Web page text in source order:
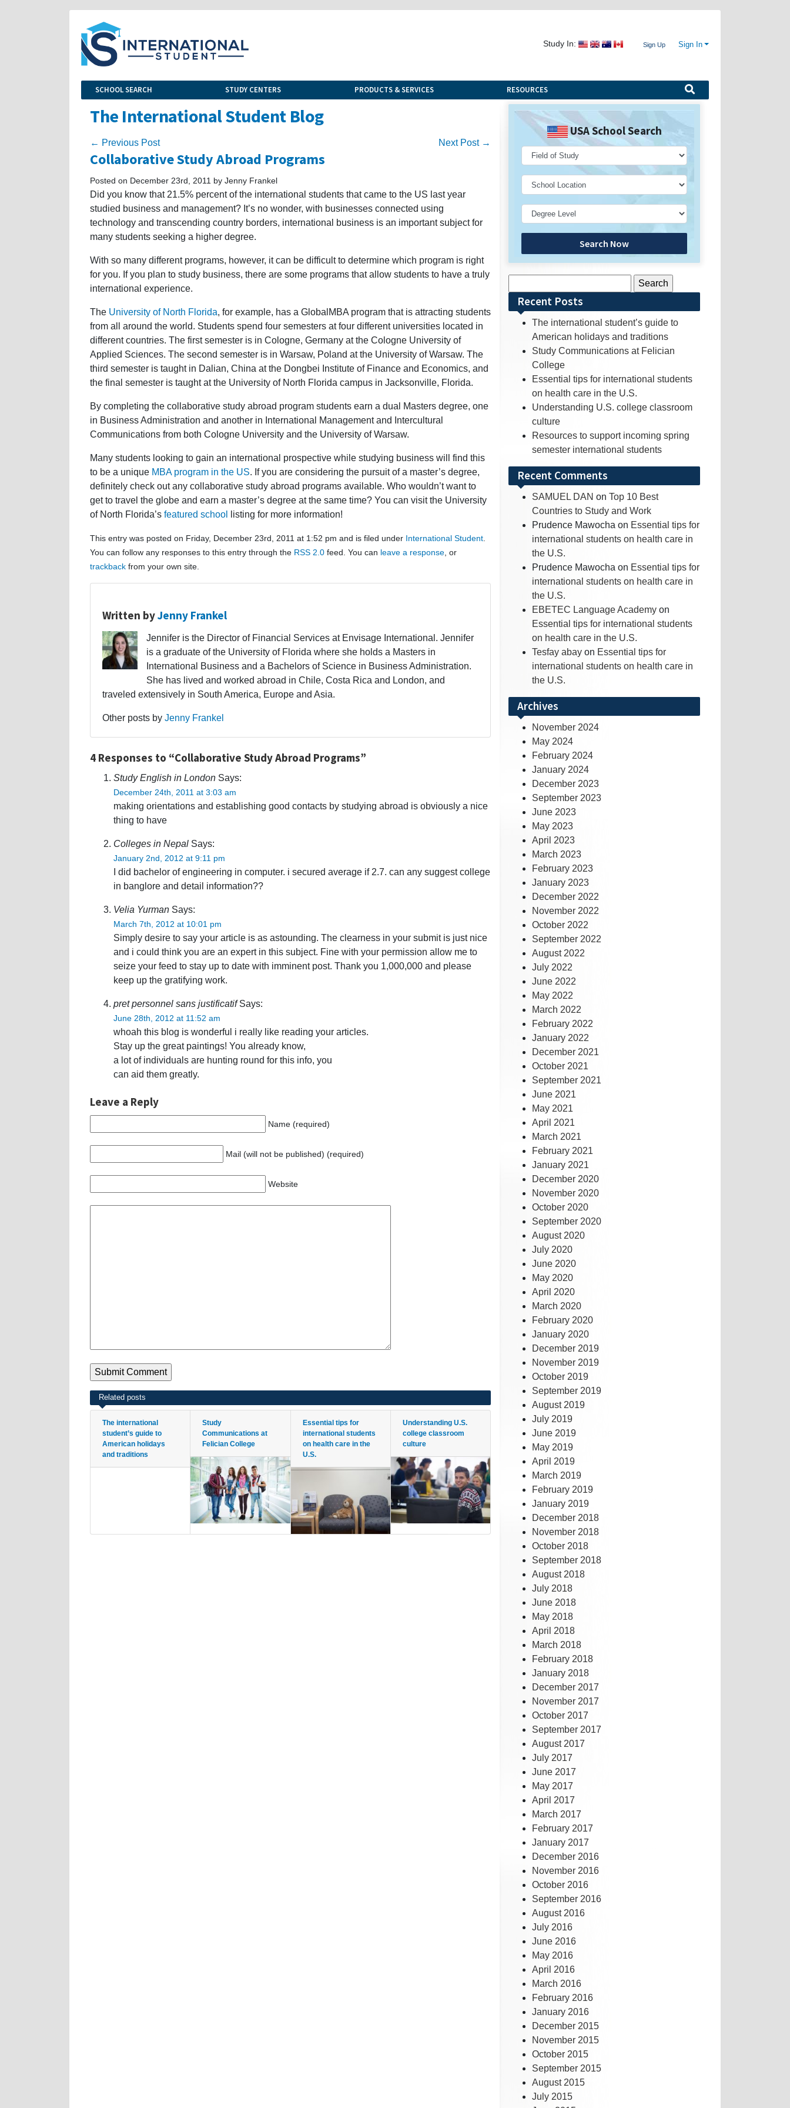
Study In: Sign Up Sign In
SCHOOL SEARCH STUDY CENTERS PRODUCTS & SERVICES RESOURCES
The International Student Blog
← Previous Post Next Post →
Collaborative Study Abroad Programs
Posted on December 23rd, 2011 by Jenny Frankel
Did you know that 21.5% percent of the international students that came to the US last year
studied business and management? It’s no wonder, with businesses connected using
technology and transcending country borders, international business is an important subject for
many students seeking a higher degree.
With so many different programs, however, it can be difficult to determine which program is right
for you. If you plan to study business, there are some programs that allow students to have a truly
international experience.
The University of North Florida, for example, has a GlobalMBA program that is attracting students
from all around the world. Students spend four semesters at four different universities located in
different countries. The first semester is in Cologne, Germany at the Cologne University of
Applied Sciences. The second semester is in Warsaw, Poland at the University of Warsaw. The
third semester is taught in Dalian, China at the Dongbei Institute of Finance and Economics, and
the final semester is taught at the University of North Florida campus in Jacksonville, Florida.
By completing the collaborative study abroad program students earn a dual Masters degree, one
in Business Administration and another in International Management and Intercultural
Communications from both Cologne University and the University of Warsaw.
Many students looking to gain an international prospective while studying business will find this
to be a unique MBA program in the US. If you are considering the pursuit of a master’s degree,
definitely check out any collaborative study abroad programs available. Who wouldn’t want to
get to travel the globe and earn a master’s degree at the same time? You can visit the University
of North Florida’s featured school listing for more information!
This entry was posted on Friday, December 23rd, 2011 at 1:52 pm and is filed under International Student
You can follow any responses to this entry through the RSS 2.0 feed. You can leave a response , or
trackback from your own site.
Written byJenny Frankel
Jennifer is the Director of Financial Services at Envisage International. Jennifer
is a graduate of the University of Florida where she holds a Masters in
International Business and a Bachelors of Science in Business Administration.
She has lived and worked abroad in Chile, Costa Rica and London, and
traveled extensively in South America, Europe and Asia.
Other posts by Jenny Frankel
4 Responses to “Collaborative Study Abroad Programs”
Study English in London Says:
December 24th, 2011 at 3:03 am
making orientations and establishing good contacts by studying abroad is obviously a nice
thing to have
Colleges in Nepal Says:
January 2nd, 2012 at 9:11 pm
I did bachelor of engineering in computer. i secured average if 2.7. can any suggest college
in banglore and detail information??
Velia Yurman Says:
March 7th, 2012 at 10:01 pm
Simply desire to say your article is as astounding. The clearness in your submit is just nice
and i could think you are an expert in this subject. Fine with your permission allow me to
seize your feed to stay up to date with imminent post. Thank you 1,000,000 and please
keep up the gratifying work.
pret personnel sans justificatifSays:
June 28th, 2012 at 11:52 am
whoah this blog is wonderful i really like reading your articles.
Stay up the great paintings! You already know,
a lot of individuals are hunting round for this info, you
can aid them greatly.
Leave a Reply
Name (required)
Mail (will not be published) (required)
Website
Related posts
The international
student’s guide to
American holidays
and traditions
Study
Communications at
Felician College
Essential tips for
international students
on health care in the
U.S.
Understanding U.S.
college classroom
culture
USA School Search
Search Now
for:Recent Posts
The international student’s guide to
American holidays and traditions
Study Communications at Felician
College
Essential tips for international students
on health care in the U.S.
Understanding U.S. college classroom
culture
Resources to support incoming spring
semester international students
Recent Comments
SAMUEL DAN on Top 10 Best
Countries to Study and Work
Prudence Mawocha on Essential tips for
international students on health care in
the U.S.
Prudence Mawocha on Essential tips for
international students on health care in
the U.S.
EBETEC Language Academy on
Essential tips for international students
on health care in the U.S.
Tesfay abay on Essential tips for
international students on health care in
the U.S.
Archives
November 2024
May 2024
February 2024
January 2024
December 2023
September 2023
June 2023
May 2023
April 2023
March 2023
February 2023
January 2023
December 2022
November 2022
October 2022
September 2022
August 2022
July 2022
June 2022
May 2022
March 2022
February 2022
January 2022
December 2021
October 2021
September 2021
June 2021
May 2021
April 2021
March 2021
February 2021
January 2021
December 2020
November 2020
October 2020
September 2020
August 2020
July 2020
June 2020
May 2020
April 2020
March 2020
February 2020
January 2020
December 2019
November 2019
October 2019
September 2019
August 2019
July 2019
June 2019
May 2019
April 2019
March 2019
February 2019
January 2019
December 2018
November 2018
October 2018
September 2018
August 2018
July 2018
June 2018
May 2018
April 2018
March 2018
February 2018
January 2018
December 2017
November 2017
October 2017
September 2017
August 2017
July 2017
June 2017
May 2017
April 2017
March 2017
February 2017
January 2017
December 2016
November 2016
October 2016
September 2016
August 2016
July 2016
June 2016
May 2016
April 2016
March 2016
February 2016
January 2016
December 2015
November 2015
October 2015
September 2015
August 2015
July 2015